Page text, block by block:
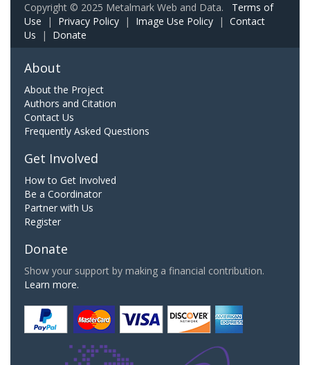
Copyright © 2025 Metalmark Web and Data. Terms of
Use | Privacy Policy | Image Use Policy | Contact
Us | Donate
About
About the Project
Authors and Citation
Contact Us
Frequently Asked Questions
Get Involved
How to Get Involved
Be a Coordinator
Partner with Us
Register
Donate
Show your support by making a financial contribution.
Learn more.